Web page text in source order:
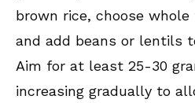
brown rice, choose
and add beans or lentils
Aim for at least 25-30
increasing gradually to